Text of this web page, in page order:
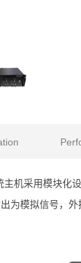
机采用模块化
为模拟信号，